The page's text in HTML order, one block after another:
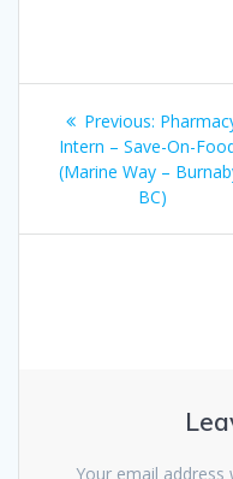
Post
navigation
Previous: Previous
post:
Intern – Save-On-
(Marine Way –
BC)
Your email address